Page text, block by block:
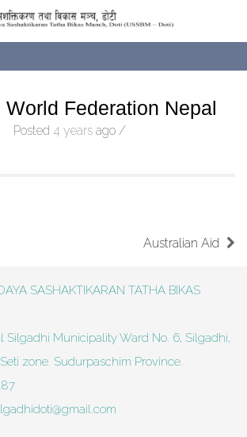
World Federation Nepal
Posted 4 years ago /
Australian Aid
SASHAKTIKARAN TATHA BIKAS
Silgadhi Municipality Ward No. 6, Silgadhi,
zone. Sudurpaschim Province.